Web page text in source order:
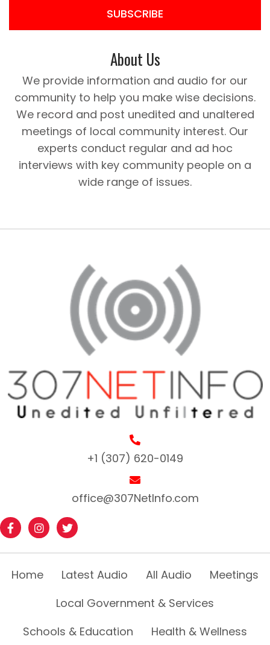
SUBSCRIBE
About Us
We provide information and audio for our
community to help you make wise decisions.
We record and post unedited and unaltered
meetings of local community interest. Our
experts conduct regular and ad hoc
interviews with key community people on a
wide range of issues.
+1 (307) 620-0149
office@307NetInfo.com
Home Latest Audio All Audio
Meetings
Local Government & Services
Schools & Education
Health & Wellness